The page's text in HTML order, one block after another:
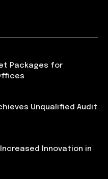
Packages for
Unqualified Audit
Innovation in